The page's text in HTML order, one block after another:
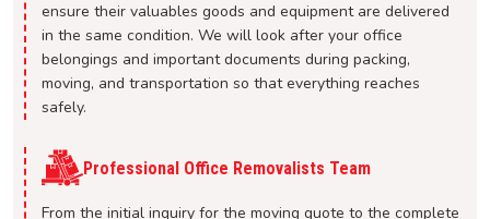
ensure their valuables goods and equipment are delivered
in the same condition. We will look after your office
belongings and important documents during packing,
moving, and transportation so that everything reaches
safely.
Professional Office Removalists Team
From the initial inquiry for the moving quote to the complete